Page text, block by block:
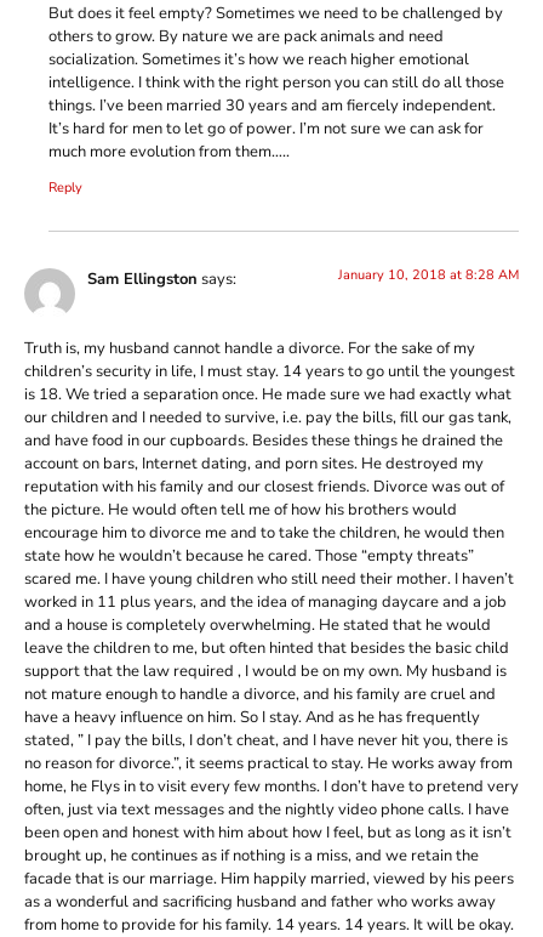
But does it feel empty? Sometimes we need to be challenged by
others to grow. By nature we are pack animals and need
socialization. Sometimes it’s how we reach higher emotional
intelligence. I think with the right person you can still do all those
things. I’ve been married 30 years and am fiercely independent.
It’s hard for men to let go of power. I’m not sure we can ask for
much more evolution from them…..
Reply
Sam Ellingston says: January 10, 2018 at 8:28 AM
Truth is, my husband cannot handle a divorce. For the sake of my
children’s security in life, I must stay. 14 years to go until the youngest
is 18. We tried a separation once. He made sure we had exactly what
our children and I needed to survive, i.e. pay the bills, fill our gas tank,
and have food in our cupboards. Besides these things he drained the
account on bars, Internet dating, and porn sites. He destroyed my
reputation with his family and our closest friends. Divorce was out of
the picture. He would often tell me of how his brothers would
encourage him to divorce me and to take the children, he would then
state how he wouldn’t because he cared. Those “empty threats”
scared me. I have young children who still need their mother. I haven’t
worked in 11 plus years, and the idea of managing daycare and a job
and a house is completely overwhelming. He stated that he would
leave the children to me, but often hinted that besides the basic child
support that the law required , I would be on my own. My husband is
not mature enough to handle a divorce, and his family are cruel and
have a heavy influence on him. So I stay. And as he has frequently
stated, ” I pay the bills, I don’t cheat, and I have never hit you, there is
no reason for divorce.”, it seems practical to stay. He works away from
home, he Flys in to visit every few months. I don’t have to pretend very
often, just via text messages and the nightly video phone calls. I have
been open and honest with him about how I feel, but as long as it isn’t
brought up, he continues as if nothing is a miss, and we retain the
facade that is our marriage. Him happily married, viewed by his peers
as a wonderful and sacrificing husband and father who works away
from home to provide for his family. 14 years. 14 years. It will be okay.